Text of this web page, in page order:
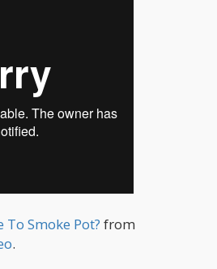
Smoke Pot? from
.